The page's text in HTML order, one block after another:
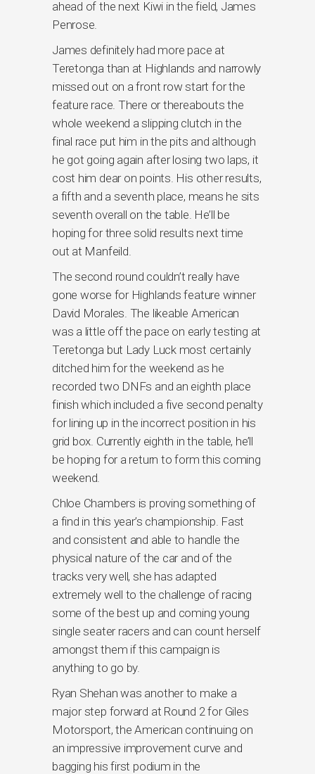
ahead of the next Kiwi in the field, James
Penrose.
James definitely had more pace at
Teretonga than at Highlands and narrowly
missed out on a front row start for the
feature race. There or thereabouts the
whole weekend a slipping clutch in the
final race put him in the pits and although
he got going again after losing two laps, it
cost him dear on points. His other results,
a fifth and a seventh place, means he sits
seventh overall on the table. He’ll be
hoping for three solid results next time
out at Manfeild.
The second round couldn’t really have
gone worse for Highlands feature winner
David Morales. The likeable American
was a little off the pace on early testing at
Teretonga but Lady Luck most certainly
ditched him for the weekend as he
recorded two DNFs and an eighth place
finish which included a five second penalty
for lining up in the incorrect position in his
grid box. Currently eighth in the table, he’ll
be hoping for a return to form this coming
weekend.
Chloe Chambers is proving something of
a find in this year’s championship. Fast
and consistent and able to handle the
physical nature of the car and of the
tracks very well, she has adapted
extremely well to the challenge of racing
some of the best up and coming young
single seater racers and can count herself
amongst them if this campaign is
anything to go by.
Ryan Shehan was another to make a
major step forward at Round 2 for Giles
Motorsport, the American continuing on
an impressive improvement curve and
bagging his first podium in the